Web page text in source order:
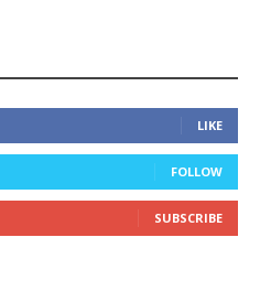
LIKE
FOLLOW
SUBSCRIBE